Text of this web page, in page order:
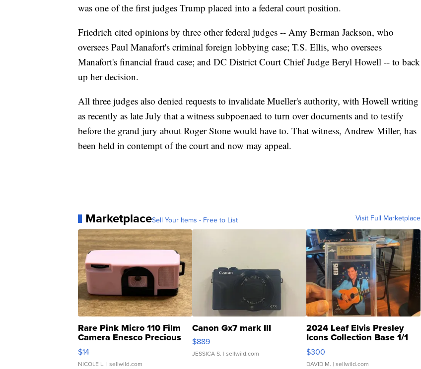
was one of the first judges Trump placed into a federal court position.
Friedrich cited opinions by three other federal judges -- Amy Berman Jackson, who
oversees Paul Manafort's criminal foreign lobbying case; T.S. Ellis, who oversees
Manafort's financial fraud case; and DC District Court Chief Judge Beryl Howell -- to back
up her decision.
All three judges also denied requests to invalidate Mueller's authority, with Howell writing
as recently as late July that a witness subpoenaed to turn over documents and to testify
before the grand jury about Roger Stone would have to. That witness, Andrew Miller, has
been held in contempt of the court and now may appeal.
MarketplaceSell Your Items - Free to List Visit Full Marketplace
Rare Pink Micro 110 Film
Camera Enesco Precious
Moments TD4
$14
NICOLE L. | sellwild.com
Canon Gx7 mark III
$889
JESSICA S. | sellwild.com
2024 Leaf Elvis Presley
Icons Collection Base 1/1
SSP Clear ...
$300
DAVID M. | sellwild.com